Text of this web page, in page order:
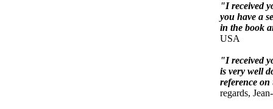
"I received
you have a
in the book
USA
"I received
is very well
reference
regards,